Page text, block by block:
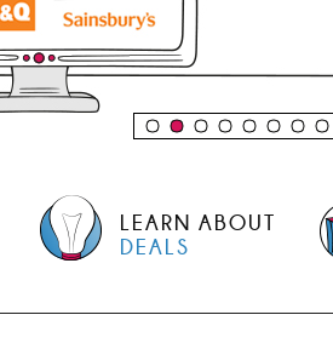
LEARN ABOUT
DEALS